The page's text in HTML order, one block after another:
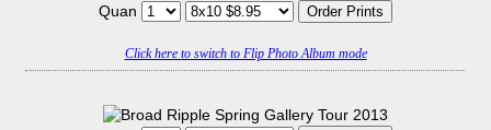
Quan
Click here to switch to Flip Photo Album mode